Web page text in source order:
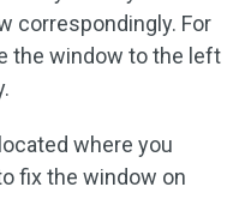
correspondingly. For
the window to the left
where you
fix the window on